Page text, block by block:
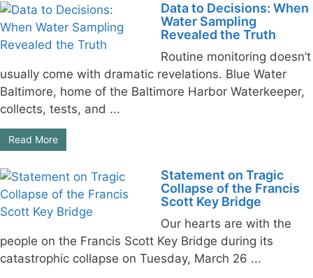
Data to Decisions: When
Water Sampling
Revealed the Truth
Routine monitoring doesn’t
usually come with dramatic revelations. Blue Water
Baltimore, home of the Baltimore Harbor Waterkeeper,
collects, tests, and ...
Read More
Statement on Tragic
Collapse of the Francis
Scott Key Bridge
Our hearts are with the
people on the Francis Scott Key Bridge during its
catastrophic collapse on Tuesday, March 26 ...